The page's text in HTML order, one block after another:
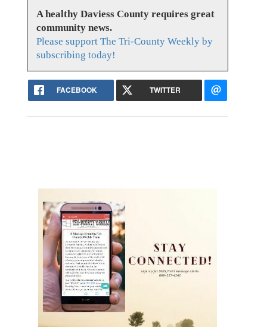
A healthy Daviess County requires great
community news.
Please support The Tri-County Weekly by
subscribing today!
FACEBOOK TWITTER